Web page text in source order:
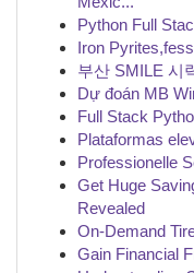
Python Full
Iron
부산 SMILE 시
Dự đoán MB
Full Stack
Plataformas
Professionelle
Get Huge
Revealed
On-Demand
Gain Financial